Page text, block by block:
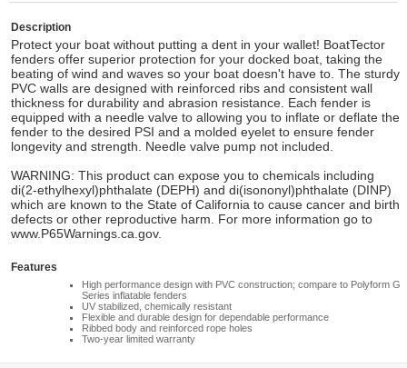
Description
Protect your boat without putting a dent in your wallet! BoatTector
fenders offer superior protection for your docked boat, taking the
beating of wind and waves so your boat doesn't have to. The sturdy
PVC walls are designed with reinforced ribs and consistent wall
thickness for durability and abrasion resistance. Each fender is
equipped with a needle valve to allowing you to inflate or deflate the
fender to the desired PSI and a molded eyelet to ensure fender
longevity and strength. Needle valve pump not included.
WARNING: This product can expose you to chemicals including
di(2-ethylhexyl)phthalate (DEPH) and di(isononyl)phthalate (DINP)
which are known to the State of California to cause cancer and birth
defects or other reproductive harm. For more information go to
www.P65Warnings.ca.gov.
Features
High performance design with PVC construction; compare to Polyform G
Series inflatable fenders
UV stabilized, chemically resistant
Flexible and durable design for dependable performance
Ribbed body and reinforced rope holes
Two-year limited warranty